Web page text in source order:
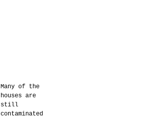
Many of the
houses are
still
contaminated